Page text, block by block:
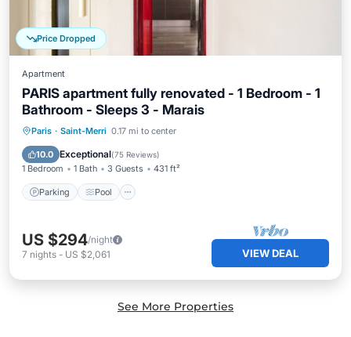
Price Dropped
Apartment
PARIS apartment fully renovated - 1 Bedroom - 1
Bathroom - Sleeps 3 - Marais
Paris · Saint-Merri 0.17 mi to center
10.0 Exceptional(75 Reviews)
1 Bedroom 1 Bath 3 Guests 431 ft²
Parking Pool
Parking Pool
US $294/night
7 nights - US $2,061 VIEW DEAL
See More Properties